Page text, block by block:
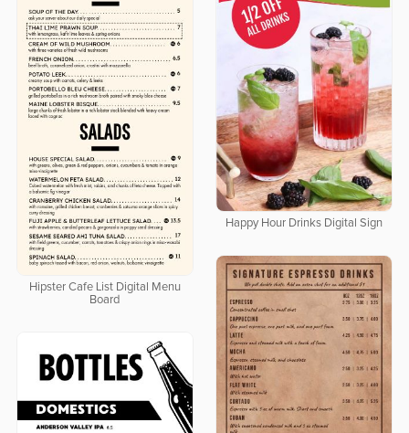
Happy Hour Drinks Digital Sign
Hipster Cafe List Digital Menu
Board